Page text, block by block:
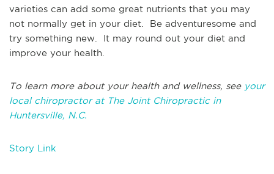
varieties can add some great nutrients that you may
not normally get in your diet. Be adventuresome and
try something new. It may round out your diet and
improve your health.
To learn more about your health and wellness, see your
local chiropractor at The Joint Chiropractic in
Huntersville, N.C.
Story Link